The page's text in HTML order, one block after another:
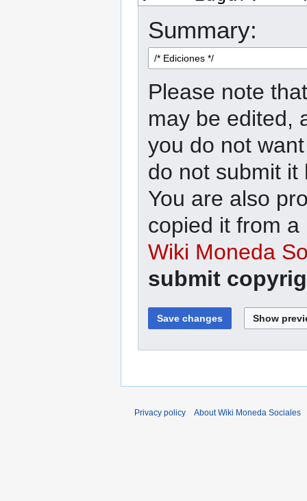
Summary:
Please note
may be edited,
you do not
do not submit it
You are also
copied it from
Wiki Moneda
submit
Privacy policy About Wiki Moneda Sociales